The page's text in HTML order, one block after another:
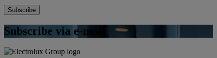
Subscribe via e-mail